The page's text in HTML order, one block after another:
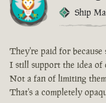
Ship
They're paid for
I still support the idea of
Not a fan of limiting
That's a completely